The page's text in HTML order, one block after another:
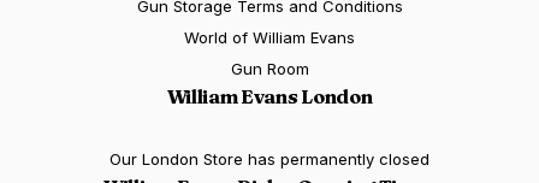
Gun Storage Terms and Conditions
World of William Evans
Gun Room
William Evans London
Our London Store has permanently closed